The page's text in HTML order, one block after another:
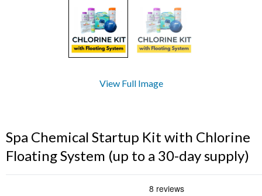
View Full Image
Spa Chemical Startup Kit with Chlorine
Floating System (up to a 30-day supply)